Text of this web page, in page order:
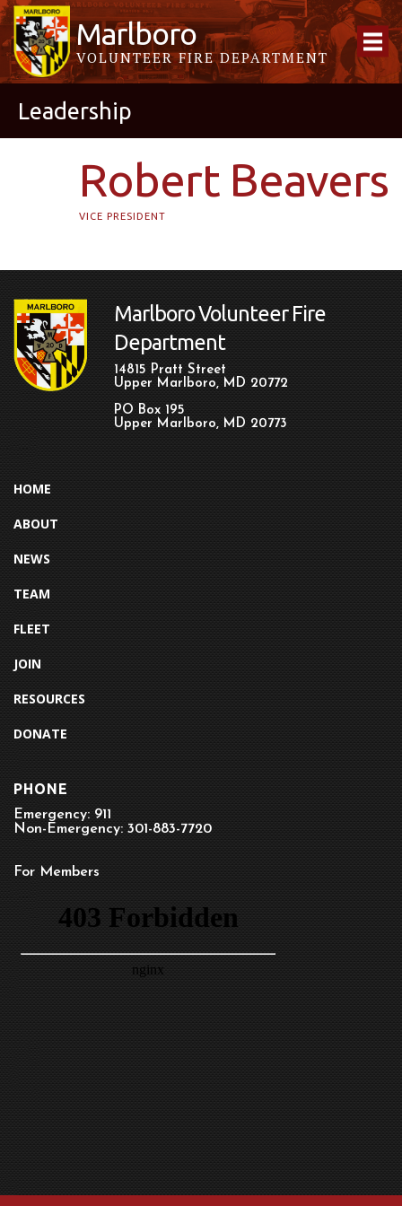
Marlboro
VOLUNTEER FIRE DEPARTMENT
Leadership
Robert Beavers
VICE PRESIDENT
Marlboro Volunteer Fire
Department
14815 Pratt Street
Upper Marlboro, MD 20772
PO Box 195
Upper Marlboro, MD 20773
HOME
ABOUT
NEWS
TEAM
FLEET
JOIN
RESOURCES
DONATE
PHONE
Emergency: 911
Non-Emergency: 301-883-7720
For Members